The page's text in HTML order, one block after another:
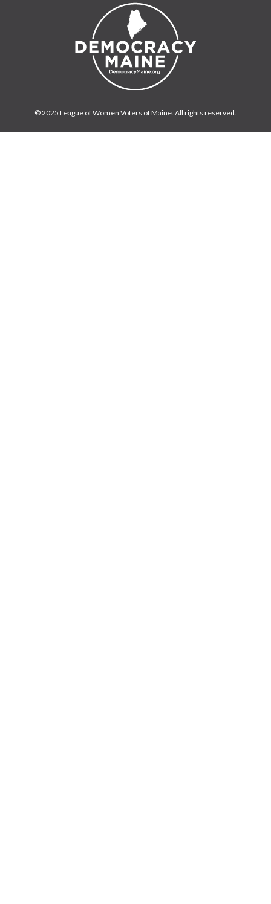
© 2025 League of Women Voters of Maine. All rights reserved.